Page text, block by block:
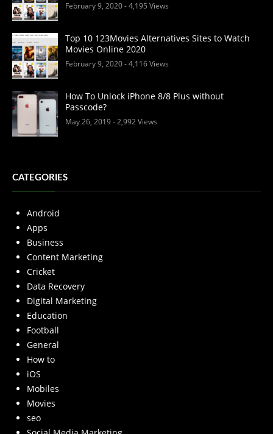
February 9, 2020- 4,195 Views
Top 10 123Movies Alternatives Sites to Watch
Movies Online 2020
February 9, 2020- 4,116 Views
How To Unlock iPhone 8/8 Plus without
Passcode?
May 26, 2019- 2,992 Views
CATEGORIES
Android
Apps
Business
Content Marketing
Cricket
Data Recovery
Digital Marketing
Education
Football
General
How to
iOS
Mobiles
Movies
seo